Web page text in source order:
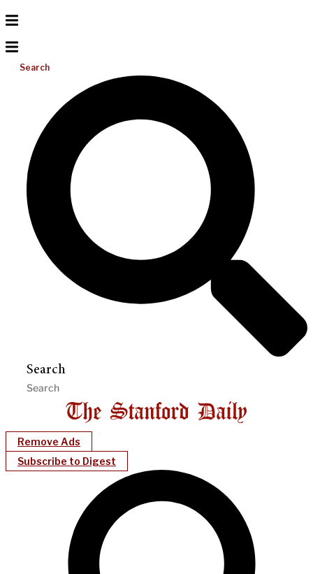
Search
Search
Remove Ads
Subscribe to Digest